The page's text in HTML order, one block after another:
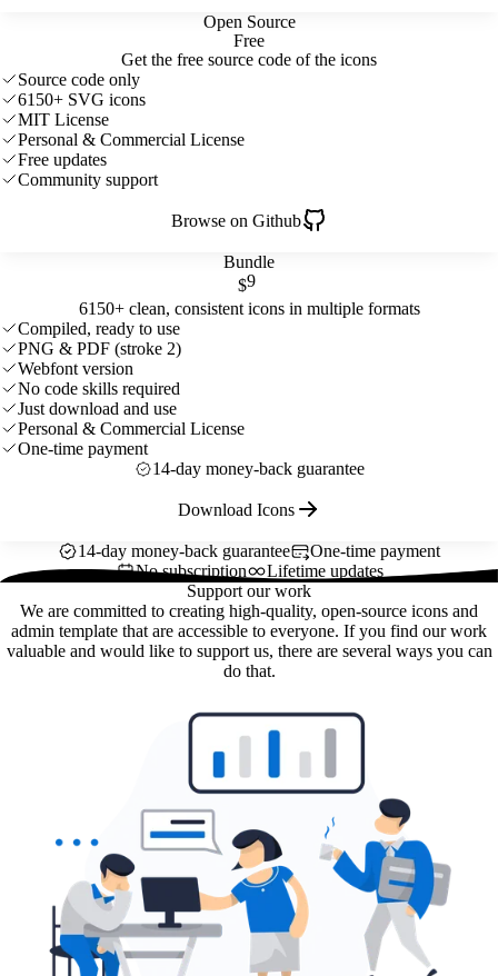
Open Source
Free
Get the free source code of the icons
Source code only
6150+ SVG icons
MIT License
Personal & Commercial License
Free updates
Community support
Browse on Github
Bundle
$9
6150+ clean, consistent icons in multiple formats
Compiled, ready to use
PNG & PDF (stroke 2)
Webfont version
No code skills required
Just download and use
Personal & Commercial License
One-time payment
14-day money-back guarantee
Download Icons
14-day money-back guarantee
One-time payment
No subscription
Lifetime updates
Support our work
We are committed to creating high-quality, open-source icons and
admin template that are accessible to everyone. If you find our work
valuable and would like to support us, there are several ways you can
do that.